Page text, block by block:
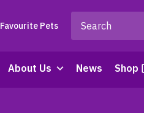
Favourite Pets
About Us News Shop